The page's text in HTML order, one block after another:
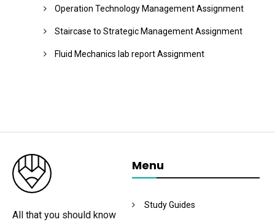
Operation Technology Management Assignment
Staircase to Strategic Management Assignment
Fluid Mechanics lab report Assignment
All that you should know
Menu
Study Guides